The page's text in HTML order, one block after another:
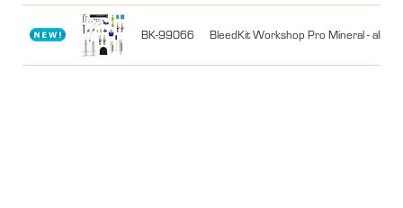
BK-99066 BleedKit Workshop Pro Mineral - all